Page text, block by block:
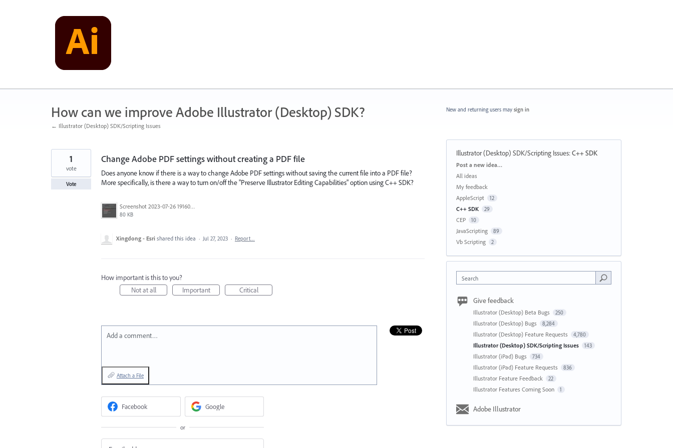
How can we improve Adobe Illustrator (Desktop) SDK?
← Illustrator (Desktop) SDK/Scripting Issues
Change Adobe PDF settings without creating a PDF file
Does anyone know if there is a way to change Adobe PDF settings without saving the current file into a PDF file?
More specifically, is there a way to turn on/off the "Preserve Illustrator Editing Capabilities" option using C++ SDK?
Screenshot 2023-07-26 191600.jpg
80 KB
1
vote
Vote
Xingdong - Esri shared this idea · Jul 27, 2023 · Report…
How important is this to you?
Not at all
Important Critical
Add a comment…
Attach a File
Facebook Google
or
New and returning users may sign in
Illustrator (Desktop) SDK/Scripting Issues:C++ SDK
Categories
Post a new idea…
All ideas
My feedback
AppleScript
12
C++ SDK 29
CEP 10
JavaScripting 89
Vb Scripting 2
Search
Give feedback
Illustrator (Desktop) Beta Bugs 250
Illustrator (Desktop) Bugs 8,284
Illustrator (Desktop) Feature Requests 4,780
Illustrator (Desktop) SDK/Scripting Issues 143
Illustrator (iPad) Bugs 734
Illustrator (iPad) Feature Requests 836
Illustrator Feature Feedback 22
Illustrator Features Coming Soon 1
Adobe Illustrator